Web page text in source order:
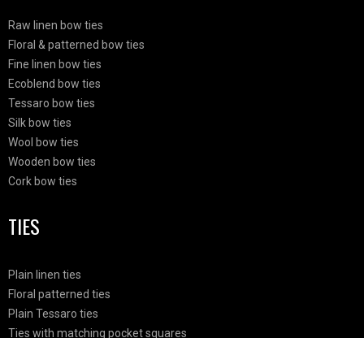
Raw linen bow ties
Floral & patterned bow ties
Fine linen bow ties
Ecoblend bow ties
Tessaro bow ties
Silk bow ties
Wool bow ties
Wooden bow ties
Cork bow ties
TIES
Plain linen ties
Floral patterned ties
Plain Tessaro ties
Ties with matching pocket squares